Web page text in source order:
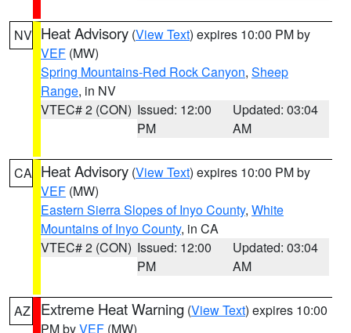
NV Heat Advisory (View Text) expires 10:00 PM by
VEF (MW)
Spring Mountains-Red Rock Canyon, Sheep
Range, in NV
VTEC# 2 (CON) Issued: 12:00
PM
Updated: 03:04
AM
CA Heat Advisory (View Text) expires 10:00 PM by
VEF (MW)
Eastern Sierra Slopes of Inyo County, White
Mountains of Inyo County, in CA
VTEC# 2 (CON) Issued: 12:00
PM
Updated: 03:04
AM
AZ Extreme Heat Warning (View Text) expires 10:00
PM byVEF (MW)